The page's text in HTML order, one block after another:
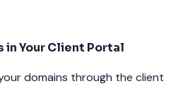
in Your Client Portal
domains through the client